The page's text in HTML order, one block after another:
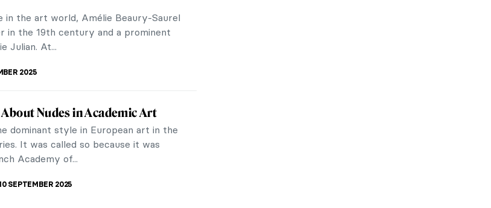
to fame for his historical, classical,
all executed in the refined style of
the Orient: Theodoros Rallis
painter journeyed to the Orient or the
interact with the socio-cultural
to portray...